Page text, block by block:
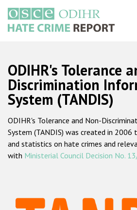
main
content
Русский
Main
navigation
Home
About us
ODIHR's mandate
ODIHR's
ODIHR's Tolerance
Discrimination
System (TANDIS)
ODIHR's Tolerance and Non-
System (TANDIS) was created in
and statistics on hate crimes and
with Ministerial Council Decision No.